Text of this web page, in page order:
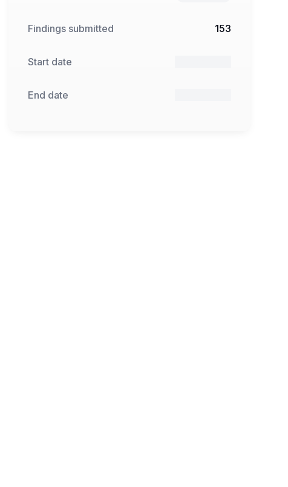
Findings submitted 153
Start date
End date